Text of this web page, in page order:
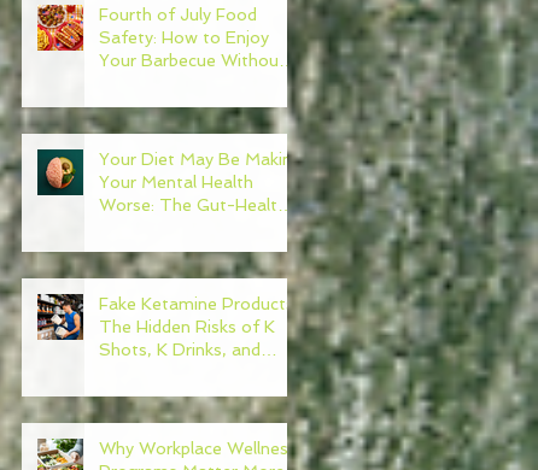
Fourth of July Food
Safety: How to Enjoy
Your Barbecue Without
Your Diet May Be Making
Your Mental Health
Worse: The Gut-Health
Fake Ketamine Products:
The Hidden Risks of K
Shots, K Drinks, and
Why Workplace Wellness